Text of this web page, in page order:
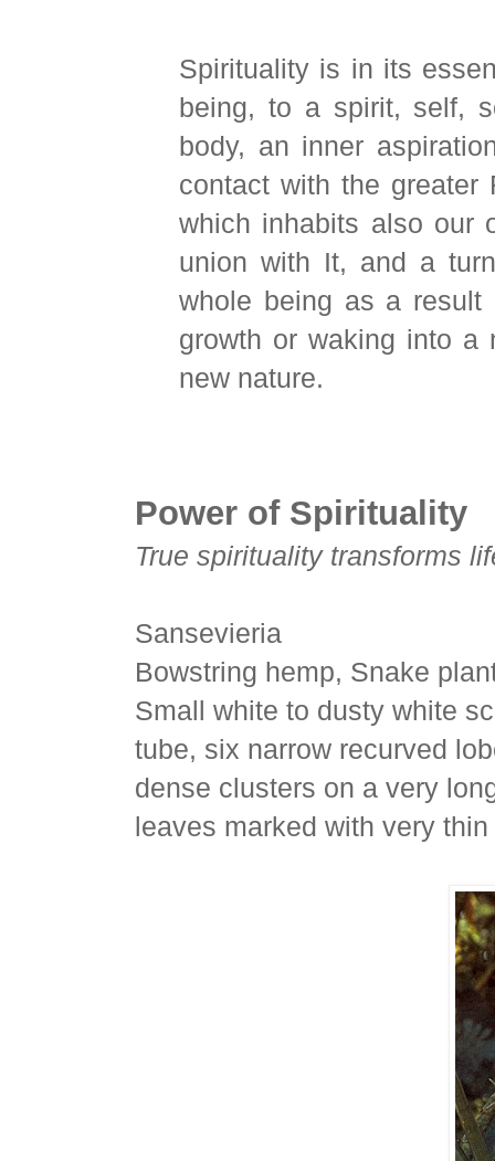
Spirituality is in its
being, to a spirit, self,
body, an inner
contact with the greater
which inhabits also our
union with It, and a
whole being as a
growth or waking into a
new nature.
Power of Spirituality
True spirituality transforms
Sansevieria
Bowstring hemp, Snake
Small white to dusty white
tube, six narrow recurved
dense clusters on a very
leaves marked with very